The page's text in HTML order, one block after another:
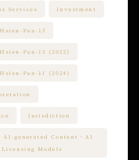
Services Investment
Pan-13
Pan-13 (2022)
Pan-11 (2024)
Jurisdiction
AI-generated Content、AI
Models